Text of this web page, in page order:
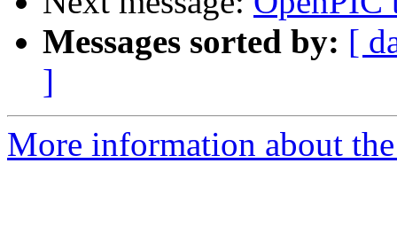
Messages sorted by: [
]
More information about